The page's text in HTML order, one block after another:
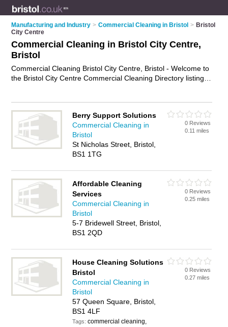
Manufacturing and Industry > Commercial Cleaning in Bristol > Bristol
City Centre
Commercial Cleaning in Bristol City Centre,
Bristol
Commercial Cleaning Bristol City Centre, Bristol - Welcome to
the Bristol City Centre Commercial Cleaning Directory listing
business? If so, why not advertise iton the Bristol City Centre
Business Directory - IT'S FREE.
Berry Support Solutions
Commercial Cleaning in
Bristol
St Nicholas Street, Bristol,
BS1 1TG
0 Reviews
0.11 miles
Affordable Cleaning
Services
Commercial Cleaning in
Bristol
5-7 Bridewell Street, Bristol,
BS1 2QD
0 Reviews
0.25 miles
House Cleaning Solutions
Bristol
Commercial Cleaning in
Bristol
57 Queen Square, Bristol,
BS1 4LF
Tags:commercial cleaning,
0 Reviews
0.27 miles